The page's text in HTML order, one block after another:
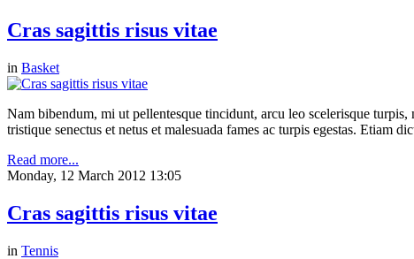
Cras sagittis risus vitae
in Basket
Nam bibendum, mi ut pellentesque tincidunt, arcu leo scelerisque
tristique senectus et netus et malesuada fames ac turpis egestas. Etiam
Read more...
Monday, 12 March 2012 13:05
Cras sagittis risus vitae
in Tennis